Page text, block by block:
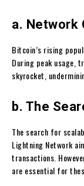
a. Network
Bitcoin’s rising
During peak usage,
skyrocket,
b. The
The search for
Lightning Network
transactions.
are essential for